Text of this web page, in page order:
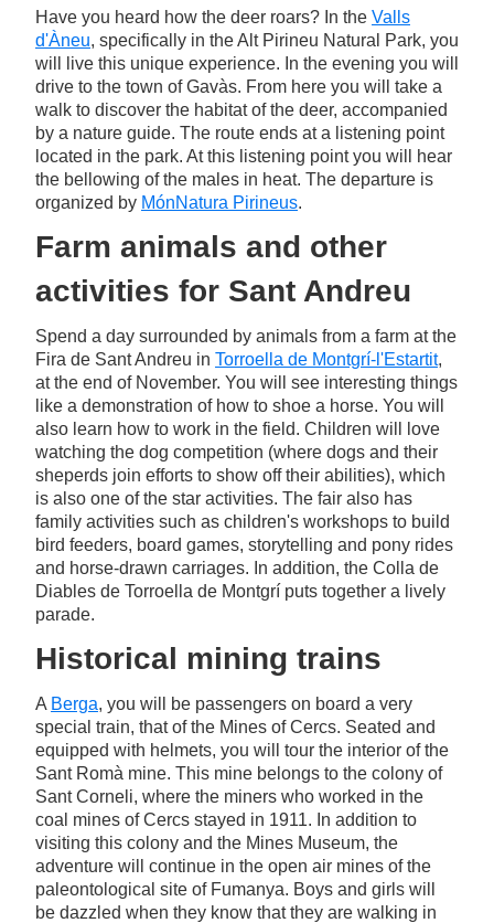
Have you heard how the deer roars? In the Valls
d'Àneu, specifically in the Alt Pirineu Natural Park, you
will live this unique experience. In the evening you will
drive to the town of Gavàs. From here you will take a
walk to discover the habitat of the deer, accompanied
by a nature guide. The route ends at a listening point
located in the park. At this listening point you will hear
the bellowing of the males in heat. The departure is
organized by MónNatura Pirineus.
Farm animals and other
activities for Sant Andreu
Spend a day surrounded by animals from a farm at the
Fira de Sant Andreu in Torroella de Montgrí-l'Estartit,
at the end of November. You will see interesting things
like a demonstration of how to shoe a horse. You will
also learn how to work in the field. Children will love
watching the dog competition (where dogs and their
sheperds join efforts to show off their abilities), which
is also one of the star activities. The fair also has
family activities such as children's workshops to build
bird feeders, board games, storytelling and pony rides
and horse-drawn carriages. In addition, the Colla de
Diables de Torroella de Montgrí puts together a lively
parade.
Historical mining trains
A Berga, you will be passengers on board a very
special train, that of the Mines of Cercs. Seated and
equipped with helmets, you will tour the interior of the
Sant Romà mine. This mine belongs to the colony of
Sant Corneli, where the miners who worked in the
coal mines of Cercs stayed in 1911. In addition to
visiting this colony and the Mines Museum, the
adventure will continue in the open air mines of the
paleontological site of Fumanya. Boys and girls will
be dazzled when they know that they are walking in